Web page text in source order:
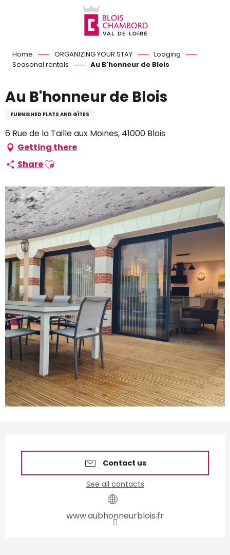
Home ORGANIZING YOUR STAY
Lodging
Seasonal rentals
Au B'honneur de Blois
Au B'honneur de Blois
FURNISHED FLATS AND GÎTES
6 Rue de la Taille aux Moines, 41000 Blois
Getting there
ShareAjouter aux favoris
Opening hours & contact
Contact us
See all contacts
www.aubhonneurblois.fr